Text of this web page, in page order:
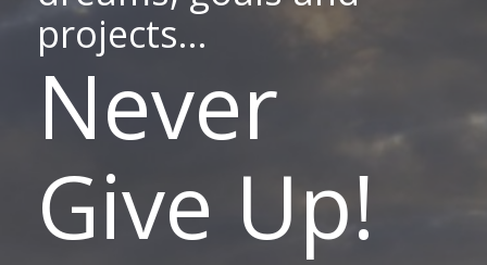
projects...
Never
Give Up!